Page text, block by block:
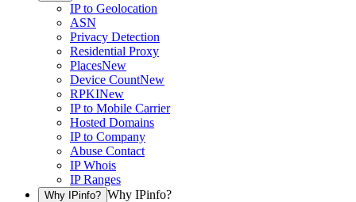
IP to Geolocation
ASN
Privacy Detection
Residential Proxy
PlacesNew
Device CountNew
RPKINew
IP to Mobile Carrier
Hosted Domains
IP to Company
Abuse Contact
IP Whois
IP Ranges
Why IPinfo? Why IPinfo?